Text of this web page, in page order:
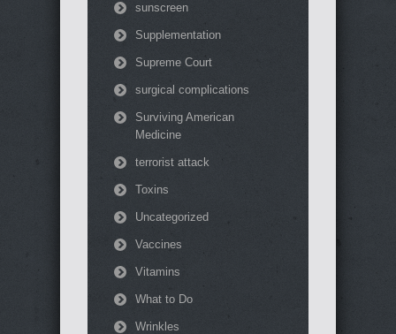
sunscreen
Supplementation
Supreme Court
surgical complications
Surviving American
Medicine
terrorist attack
Toxins
Uncategorized
Vaccines
Vitamins
What to Do
Wrinkles